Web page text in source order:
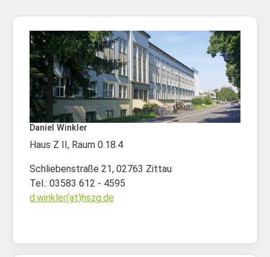
Daniel Winkler
Haus Z II, Raum 0.18.4
Schliebenstraße 21, 02763 Zittau
Tel.: 03583 612 - 4595
d.winkler(at)hszg.de